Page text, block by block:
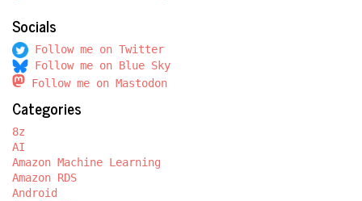
Socials
Follow me on Twitter
Follow me on Blue Sky
Follow me on Mastodon
Categories
8z
AI
Amazon Machine Learning
Amazon RDS
Android